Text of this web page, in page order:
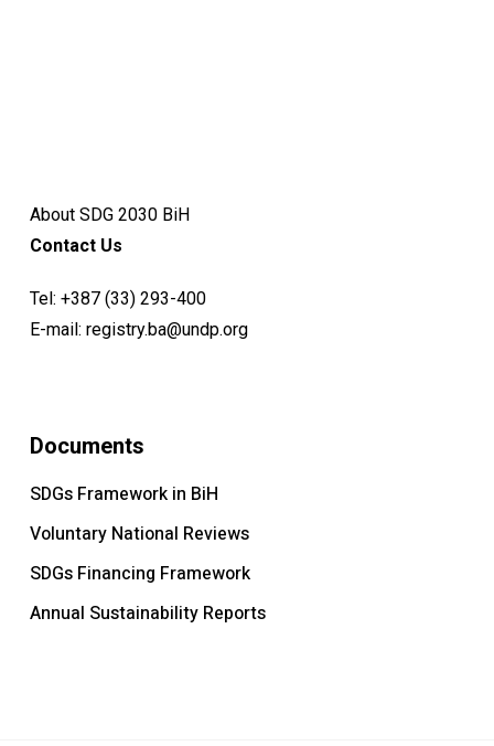
About SDG 2030 BiH
Contact Us
Tel: +387 (33) 293-400
E-mail: registry.ba@undp.org
Documents
SDGs Framework in BiH
Voluntary National Reviews
SDGs Financing Framework
Annual Sustainability Reports